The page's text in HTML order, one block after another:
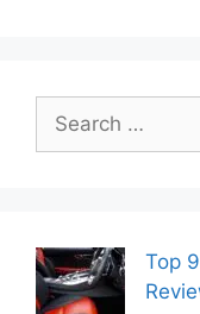
Search
for:
Top